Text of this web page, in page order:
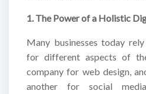
1. The Power of a Holistic
Many businesses today
for different aspects of
company for web design,
another for social